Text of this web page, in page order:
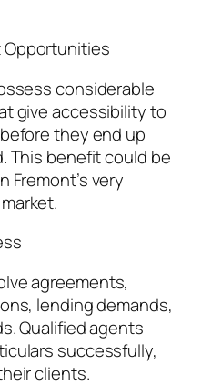
considerable
give accessibility to
they end up
This benefit could be
Fremont’s very
agreements,
lending demands,
Qualified agents
successfully,
clients.